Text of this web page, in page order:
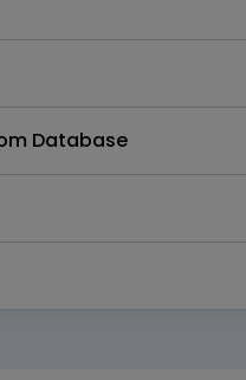
Database